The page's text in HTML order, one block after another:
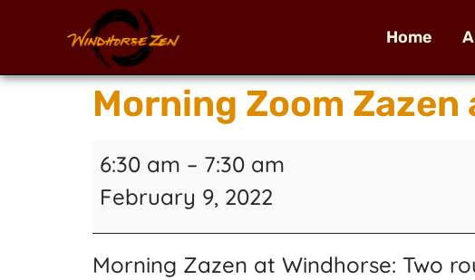
Home
Morning Zoom Zazen
6:30 am – 7:30 am
February 9, 2022
Morning Zazen at Windhorse: Two